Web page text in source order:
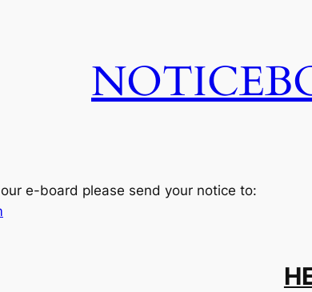
e-board please send your notice to: